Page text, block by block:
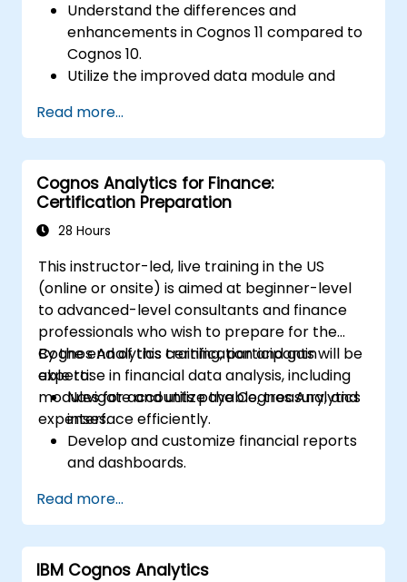
Understand the differences and
enhancements in Cognos 11 compared to
Cognos 10.
Utilize the improved data module and
efficient data handling.
Implement best practices for a smooth
transition and optimal use of Cognos 11.
Read more...
Cognos Analytics for Finance:
Certification Preparation
28 Hours
This instructor-led, live training in the US
(online or onsite) is aimed at beginner-level
to advanced-level consultants and finance
professionals who wish to prepare for the
Cognos Analytics certification and gain
expertise in financial data analysis, including
modules for accounts payable, treasury, and
expenses.
By the end of this training, participants will be
able to:
Navigate and utilize the Cognos Analytics
interface efficiently.
Develop and customize financial reports
and dashboards.
queries.
Prepare for the Cognos Analytics
certification exam.
Read more...
IBM Cognos Analytics